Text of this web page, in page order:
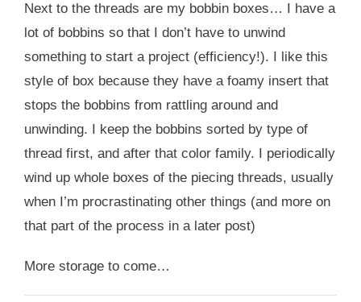
Next to the threads are my bobbin boxes… I have a
lot of bobbins so that I don’t have to unwind
something to start a project (efficiency!). I like this
style of box because they have a foamy insert that
stops the bobbins from rattling around and
unwinding. I keep the bobbins sorted by type of
thread first, and after that color family. I periodically
wind up whole boxes of the piecing threads, usually
when I’m procrastinating other things (and more on
that part of the process in a later post)
More storage to come…